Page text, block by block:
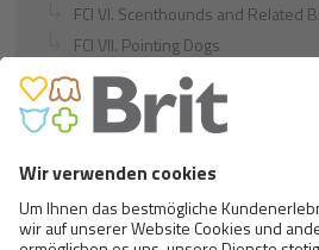
FCI VI. Scenthounds and Related
FCI VII. Pointing Dogs
FCI VIII. Retrievers - Flushing Dogs
FCI IX. Companion and Toy Dogs
FCI X. Sighthounds
FCI Breeds provisionally accepted
Cats
Exotic and Persian Cats